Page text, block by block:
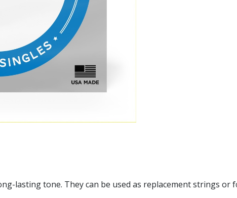
lasting tone. They can be used as replacement strings